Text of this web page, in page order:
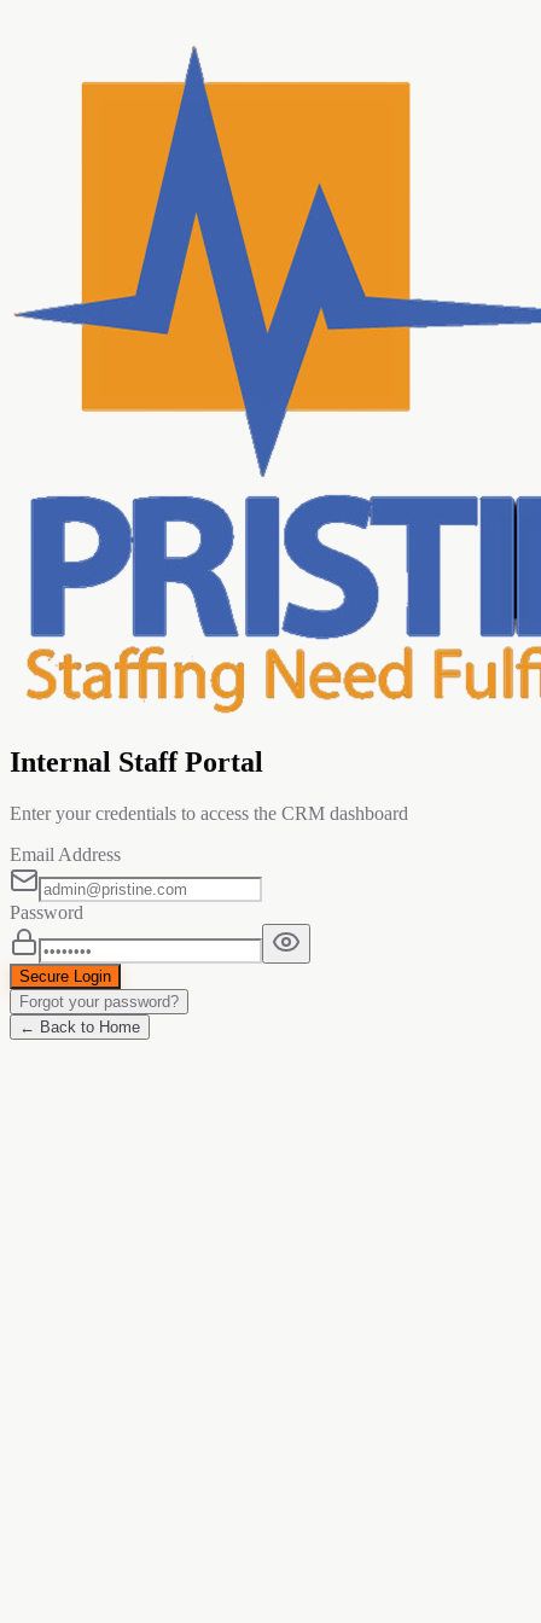
Internal Staff Portal
Enter your credentials to access the CRM dashboard
Email Address
Password
Secure Login
Forgot your password?
← Back to Home